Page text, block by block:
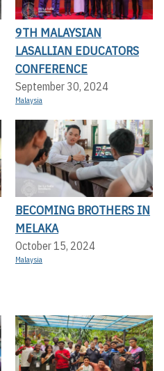
9TH MALAYSIAN
LASALLIAN EDUCATORS
CONFERENCE
September 30, 2024
Malaysia
BECOMING BROTHERS IN
MELAKA
October 15, 2024
Malaysia